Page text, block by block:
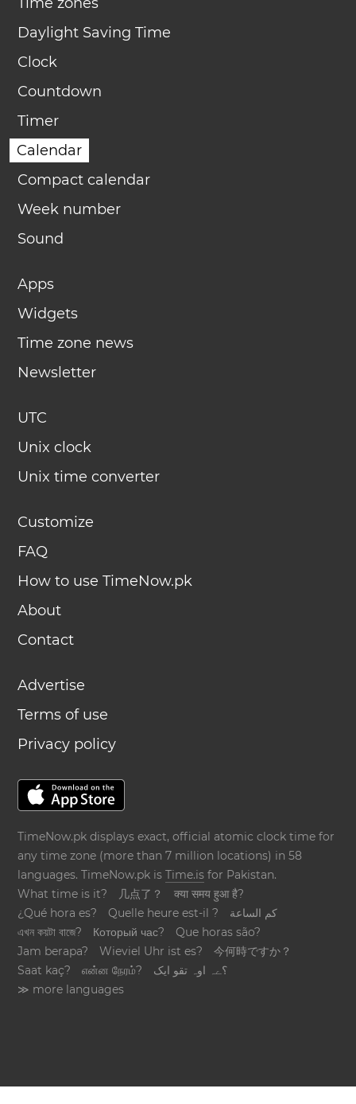
Daylight Saving Time
Clock
Countdown
Timer
Calendar
Compact calendar
Week number
Sound
Apps
Widgets
Time zone news
Newsletter
UTC
Unix clock
Unix time converter
Customize
FAQ
How to use TimeNow.pk
About
Contact
Advertise
Terms of use
Privacy policy
TimeNow.pk displays exact, official atomic clock time for
any time zone (more than 7 million locations) in 58
languages. TimeNow.pk isTime.is for Pakistan.
What time is it?
几点了？
क्या समय हुआ है?
¿Qué hora es?
Quelle heure est-il ?
كم الساعة
এখন কয়টা বাজে?
Который час?
Que horas são?
Jam berapa?
Wieviel Uhr ist es?
今何時ですか？
Saat kaç?
என்ன நேரம்?
؟ےہ اوہ تقو ایک
≫ more languages